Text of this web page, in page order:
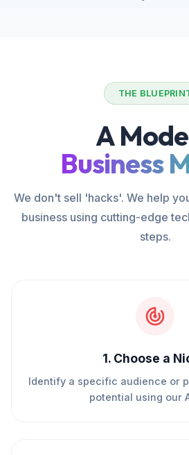
THE
A
Business
We don't sell 'hacks'. We help
business using cutting-edge
steps.
1. Choose a
Identify a specific audience or
potential using our